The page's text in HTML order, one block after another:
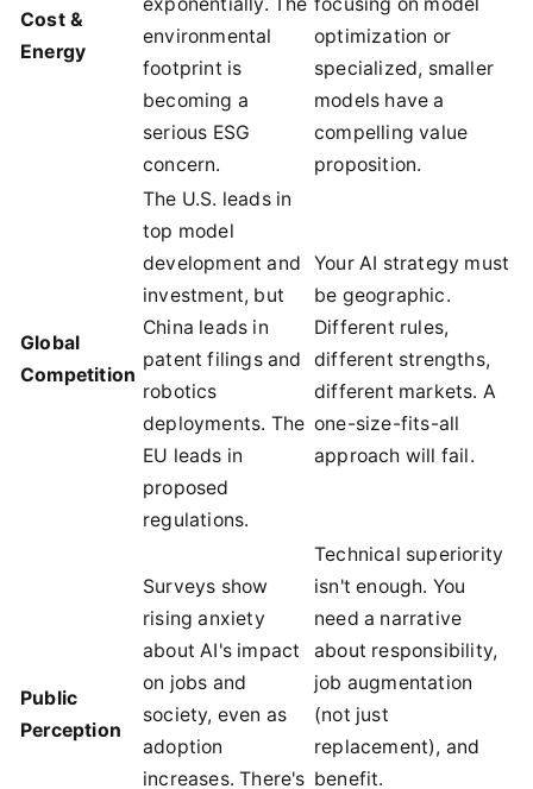
Cost &
Energy
environmental
footprint is
becoming a
serious ESG
concern.
optimization or
specialized, smaller
models have a
compelling value
proposition.
Global
Competition
The U.S. leads in
top model
development and
investment, but
China leads in
patent filings and
robotics
deployments. The
EU leads in
proposed
regulations.
Your AI strategy must
be geographic.
Different rules,
different strengths,
different markets. A
one-size-fits-all
approach will fail.
Public
Perception
Surveys show
rising anxiety
about AI's impact
on jobs and
society, even as
adoption
increases. There's
Technical superiority
isn't enough. You
need a narrative
about responsibility,
job augmentation
(not just
replacement), and
benefit.